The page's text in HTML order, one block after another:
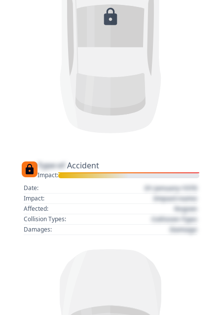
Type of Accident
Impact:
Date:
01 January 1970
Impact: Impact name
Affected: Region
Collision Types: Collision Type
Damages: Damage